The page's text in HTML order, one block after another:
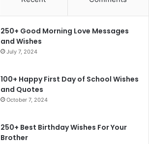
250+ Good Morning Love Messages
and Wishes
July 7, 2024
100+ Happy First Day of School Wishes
and Quotes
October 7, 2024
250+ Best Birthday Wishes For Your
Brother